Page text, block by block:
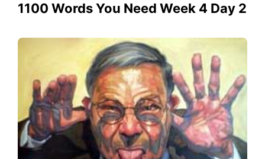
1100 Words You Need Week 4 Day 2